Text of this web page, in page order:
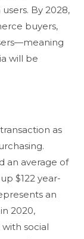
By 2028,
buyers,
will be
as
an average of
$122 year-
an
2020,
social